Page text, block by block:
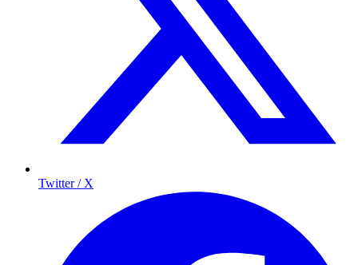
Twitter / X